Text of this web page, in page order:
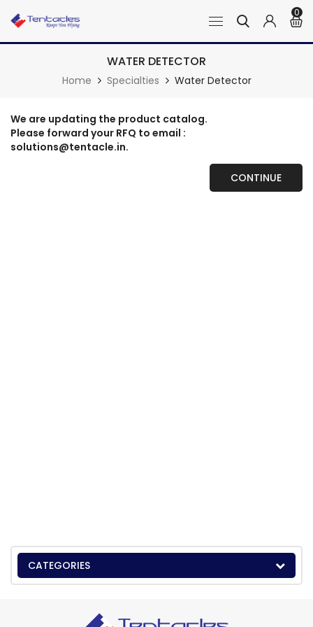
0
WATER DETECTOR
Home Specialties Water Detector
We are updating the product catalog.
Please forward your RFQ to email :
solutions@tentacle.in.
CONTINUE
CATEGORIES